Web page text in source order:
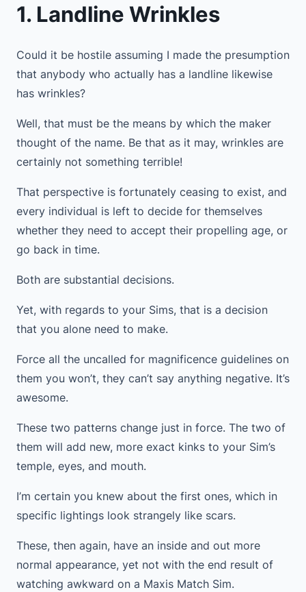
1. Landline Wrinkles
Could it be hostile assuming I made the presumption
that anybody who actually has a landline likewise
has wrinkles?
Well, that must be the means by which the maker
thought of the name. Be that as it may, wrinkles are
certainly not something terrible!
That perspective is fortunately ceasing to exist, and
every individual is left to decide for themselves
whether they need to accept their propelling age, or
go back in time.
Both are substantial decisions.
Yet, with regards to your Sims, that is a decision
that you alone need to make.
Force all the uncalled for magnificence guidelines on
them you won’t, they can’t say anything negative. It’s
awesome.
These two patterns change just in force. The two of
them will add new, more exact kinks to your Sim’s
temple, eyes, and mouth.
I’m certain you knew about the first ones, which in
specific lightings look strangely like scars.
These, then again, have an inside and out more
normal appearance, yet not with the end result of
watching awkward on a Maxis Match Sim.